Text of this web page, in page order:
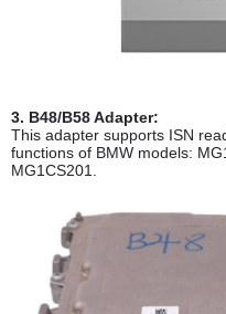
3. B48/B58 Adapter:
This adapter supports ISN
functions of BMW models:
MG1CS201.